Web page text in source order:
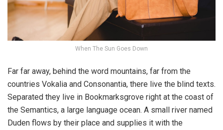
When The Sun Goes Down
Far far away, behind the word mountains, far from the
countries Vokalia and Consonantia, there live the blind texts.
Separated they live in Bookmarksgrove right at the coast of
the Semantics, a large language ocean. A small river named
Duden flows by their place and supplies it with the